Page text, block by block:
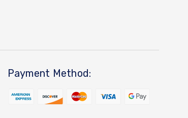
Payment Method: